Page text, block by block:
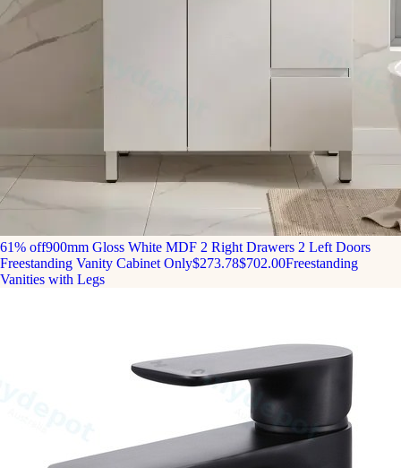
61% off900mm Gloss White MDF 2 Right Drawers 2 Left Doors
Freestanding Vanity Cabinet Only$273.78$702.00Freestanding
Vanities with Legs